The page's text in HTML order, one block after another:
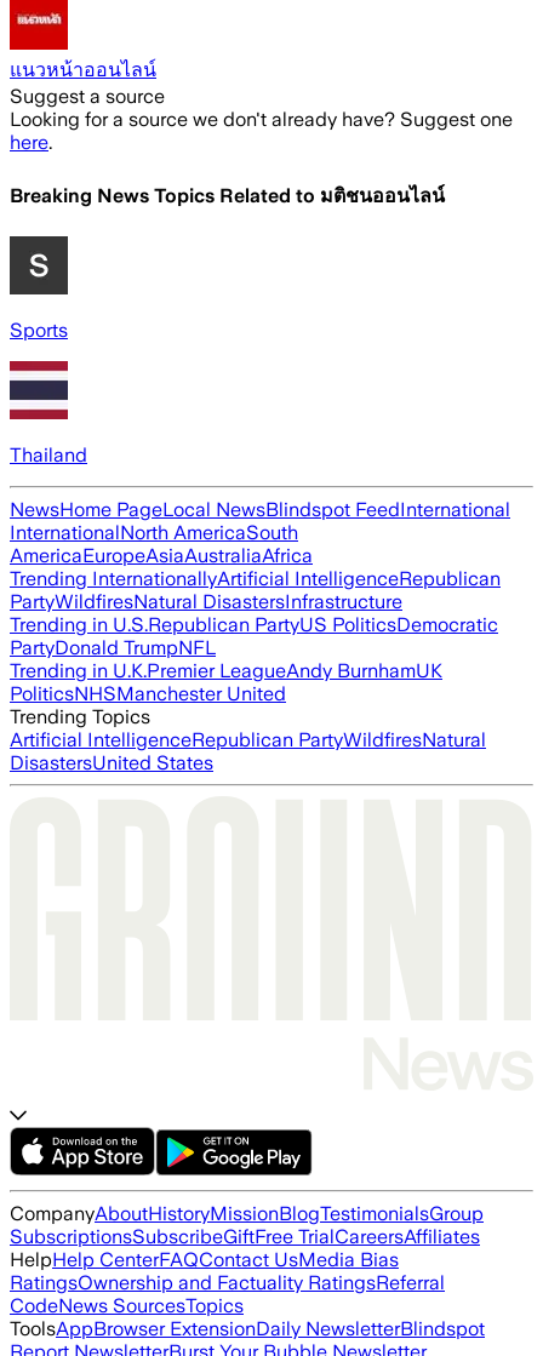
แนวหน้าออนไลน์
Suggest a source
Looking for a source we don't already have? Suggest one
here.
Breaking News Topics Related to มติชนออนไลน์
Sports
Thailand
NewsHome PageLocal NewsBlindspot FeedInternational
InternationalNorth AmericaSouth
AmericaEuropeAsiaAustraliaAfrica
Trending InternationallyArtificial IntelligenceRepublican
PartyWildfiresNatural DisastersInfrastructure
Trending in U.S.Republican PartyUS PoliticsDemocratic
PartyDonald TrumpNFL
Trending in U.K.Premier LeagueAndy BurnhamUK
PoliticsNHSManchester United
Trending Topics
Artificial IntelligenceRepublican PartyWildfiresNatural
DisastersUnited States
CompanyAboutHistoryMissionBlogTestimonialsGroup
SubscriptionsSubscribeGiftFree TrialCareersAffiliates
HelpHelp CenterFAQContact UsMedia Bias
RatingsOwnership and Factuality RatingsReferral
CodeNews SourcesTopics
ToolsAppBrowser ExtensionDaily NewsletterBlindspot